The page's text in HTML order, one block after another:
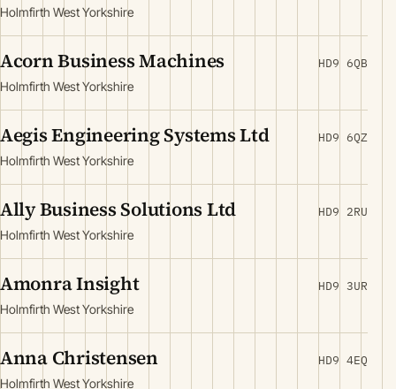
Holmfirth West Yorkshire
Acorn Business Machines
Holmfirth West Yorkshire
HD9 6QB
Aegis Engineering Systems Ltd
Holmfirth West Yorkshire
HD9 6QZ
Ally Business Solutions Ltd
Holmfirth West Yorkshire
HD9 2RU
Amonra Insight
Holmfirth West Yorkshire
HD9 3UR
Anna Christensen
Holmfirth West Yorkshire
HD9 4EQ